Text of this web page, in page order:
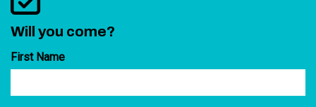
Will you come?
First Name